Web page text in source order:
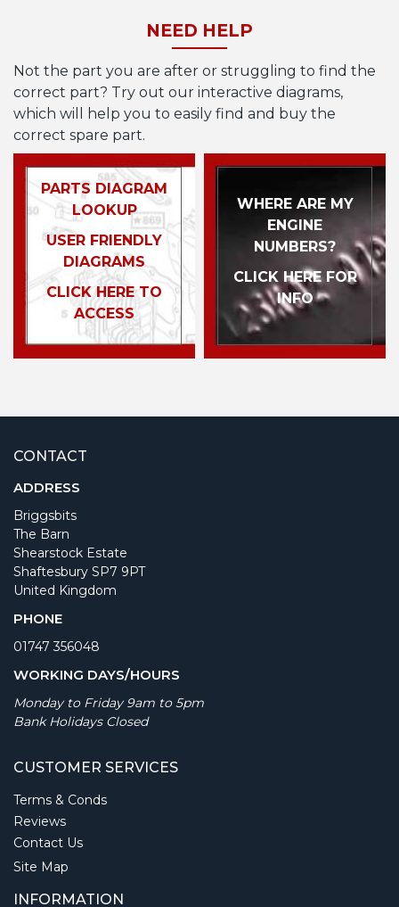
NEED HELP
Not the part you are after or struggling to find the
correct part? Try out our interactive diagrams,
which will help you to easily find and buy the
correct spare part.
PARTS DIAGRAM
LOOKUP
USER FRIENDLY
DIAGRAMS
CLICK HERE TO
ACCESS
WHERE ARE MY
ENGINE
NUMBERS?
CLICK HERE FOR
INFO
CONTACT
ADDRESS
Briggsbits
The Barn
Shearstock Estate
Shaftesbury SP7 9PT
United Kingdom
PHONE
01747 356048
WORKING DAYS/HOURS
Monday to Friday 9am to 5pm
Bank Holidays Closed
CUSTOMER SERVICES
Terms & Conds
Reviews
Contact Us
Site Map
INFORMATION